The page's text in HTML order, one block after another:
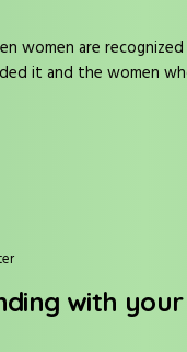
women are
it and the women
with